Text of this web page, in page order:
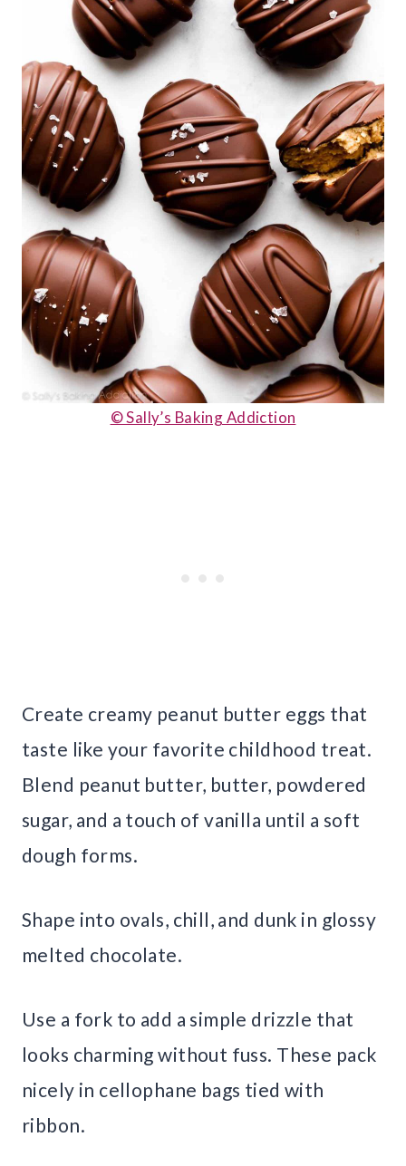
© Sally’s Baking Addiction
Create creamy peanut butter eggs that
taste like your favorite childhood treat.
Blend peanut butter, butter, powdered
sugar, and a touch of vanilla until a soft
dough forms.
Shape into ovals, chill, and dunk in glossy
melted chocolate.
Use a fork to add a simple drizzle that
looks charming without fuss. These pack
nicely in cellophane bags tied with
ribbon.